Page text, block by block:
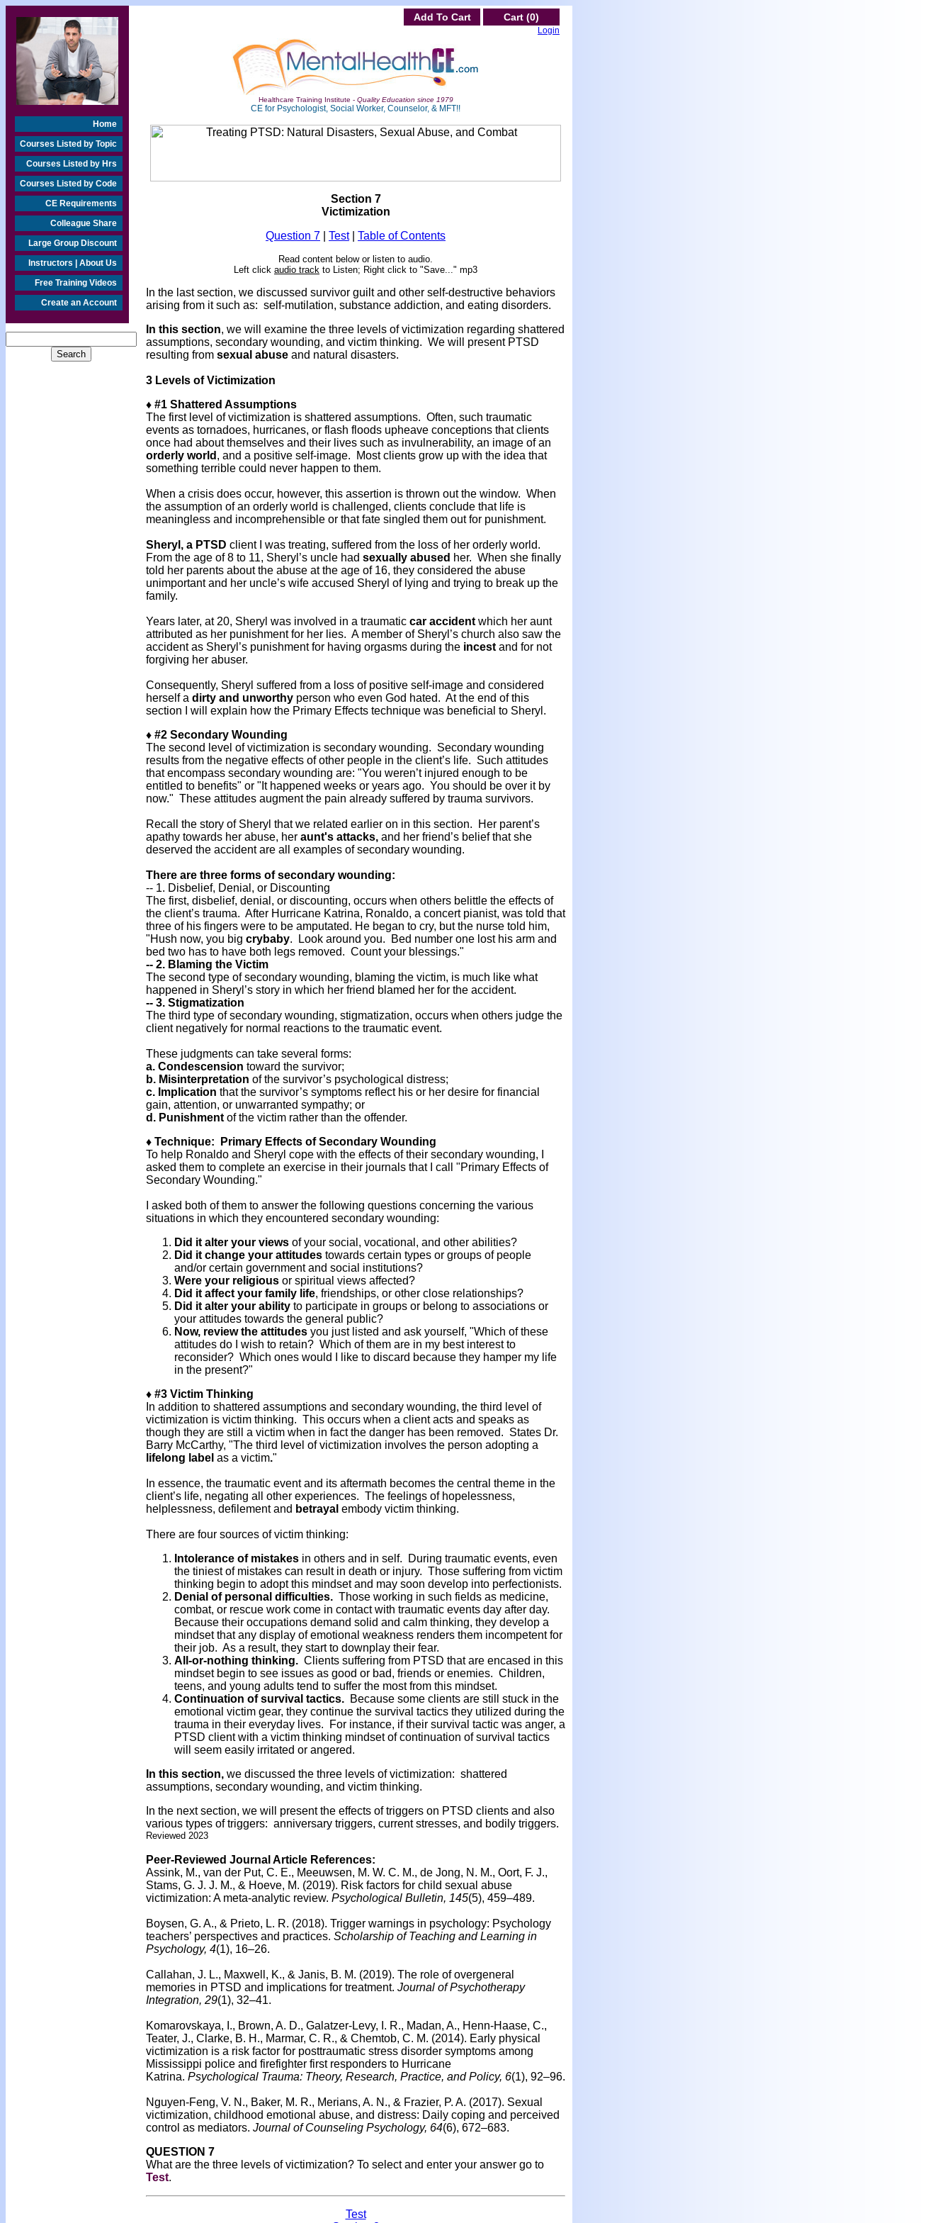
Home
Courses Listed by Topic
Courses Listed by Hrs
Courses Listed by Code
CE Requirements
Colleague Share
Large Group Discount
Instructors | About Us
Free Training Videos
Create an Account
Add To Cart Cart (0)
Login
Healthcare Training Institute - Quality Education since 1979
CE for Psychologist, Social Worker, Counselor, & MFT!!
Section 7
Victimization
Question 7
Test| Table of Contents
Read content below or listen to audio.
Left click audio track to Listen; Right click to "Save..." mp3
In the last section, we discussed survivor guilt and other self-destructive behaviors
arising from it such as: self-mutilation, substance addiction, and eating disorders.
In this section, we will examine the three levels of victimization regarding shattered
assumptions, secondary wounding, and victim thinking. We will present PTSD
resulting from sexual abuse and natural disasters.
3 Levels of Victimization
♦ #1 Shattered Assumptions
The first level of victimization is shattered assumptions. Often, such traumatic
events as tornadoes, hurricanes, or flash floods upheave conceptions that clients
once had about themselves and their lives such as invulnerability, an image of an
orderly world , and a positive self-image. Most clients grow up with the idea that
something terrible could never happen to them.
When a crisis does occur, however, this assertion is thrown out the window. When
the assumption of an orderly world is challenged, clients conclude that life is
meaningless and incomprehensible or that fate singled them out for punishment.
Sheryl, a PTSD client I was treating, suffered from the loss of her orderly world.
From the age of 8 to 11, Sheryl’s uncle had sexually abused her. When she finally
told her parents about the abuse at the age of 16, they considered the abuse
unimportant and her uncle’s wife accused Sheryl of lying and trying to break up the
family.
Years later, at 20, Sheryl was involved in a traumatic car accident which her aunt
attributed as her punishment for her lies. A member of Sheryl’s church also saw the
accident as Sheryl’s punishment for having orgasms during the incest and for not
forgiving her abuser.
Consequently, Sheryl suffered from a loss of positive self-image and considered
herself a dirty and unworthy person who even God hated. At the end of this
section I will explain how the Primary Effects technique was beneficial to Sheryl.
♦ #2 Secondary Wounding
The second level of victimization is secondary wounding. Secondary wounding
results from the negative effects of other people in the client’s life. Such attitudes
that encompass secondary wounding are: "You weren’t injured enough to be
entitled to benefits" or "It happened weeks or years ago. You should be over it by
now." These attitudes augment the pain already suffered by trauma survivors.
Recall the story of Sheryl that we related earlier on in this section. Her parent’s
apathy towards her abuse, her aunt's attacks, and her friend’s belief that she
deserved the accident are all examples of secondary wounding.
There are three forms of secondary wounding:
-- 1. Disbelief, Denial, or Discounting
The first, disbelief, denial, or discounting, occurs when others belittle the effects of
the client’s trauma. After Hurricane Katrina, Ronaldo, a concert pianist, was told that
three of his fingers were to be amputated. He began to cry, but the nurse told him,
"Hush now, you big crybaby. Look around you. Bed number one lost his arm and
bed two has to have both legs removed. Count your blessings."
-- 2. Blaming the Victim
The second type of secondary wounding, blaming the victim, is much like what
happened in Sheryl’s story in which her friend blamed her for the accident.
-- 3. Stigmatization
The third type of secondary wounding, stigmatization, occurs when others judge the
client negatively for normal reactions to the traumatic event.
These judgments can take several forms:
a. Condescension toward the survivor;
b. Misinterpretation of the survivor’s psychological distress;
c. Implication that the survivor’s symptoms reflect his or her desire for financial
gain, attention, or unwarranted sympathy; or
d. Punishment of the victim rather than the offender.
♦ Technique: Primary Effects of Secondary Wounding
To help Ronaldo and Sheryl cope with the effects of their secondary wounding, I
asked them to complete an exercise in their journals that I call "Primary Effects of
Secondary Wounding."
I asked both of them to answer the following questions concerning the various
situations in which they encountered secondary wounding:
Did it alter your views of your social, vocational, and other abilities?
Did it change your attitudes towards certain types or groups of people
and/or certain government and social institutions?
Were your religious or spiritual views affected?
Did it affect your family life, friendships, or other close relationships?
Did it alter your ability to participate in groups or belong to associations or
your attitudes towards the general public?
Now, review the attitudes you just listed and ask yourself, "Which of these
attitudes do I wish to retain? Which of them are in my best interest to
reconsider? Which ones would I like to discard because they hamper my life
in the present?"
♦ #3 Victim Thinking
In addition to shattered assumptions and secondary wounding, the third level of
victimization is victim thinking. This occurs when a client acts and speaks as
though they are still a victim when in fact the danger has been removed. States Dr.
Barry McCarthy, "The third level of victimization involves the person adopting a
lifelong label as a victim."
In essence, the traumatic event and its aftermath becomes the central theme in the
client’s life, negating all other experiences. The feelings of hopelessness,
helplessness, defilement and betrayal embody victim thinking.
There are four sources of victim thinking:
Intolerance of mistakes in others and in self. During traumatic events, even
the tiniest of mistakes can result in death or injury. Those suffering from victim
thinking begin to adopt this mindset and may soon develop into perfectionists.
Denial of personal difficulties. Those working in such fields as medicine,
combat, or rescue work come in contact with traumatic events day after day.
Because their occupations demand solid and calm thinking, they develop a
mindset that any display of emotional weakness renders them incompetent for
their job. As a result, they start to downplay their fear.
All-or-nothing thinking. Clients suffering from PTSD that are encased in this
mindset begin to see issues as good or bad, friends or enemies. Children,
teens, and young adults tend to suffer the most from this mindset.
Continuation of survival tactics. Because some clients are still stuck in the
emotional victim gear, they continue the survival tactics they utilized during the
trauma in their everyday lives. For instance, if their survival tactic was anger, a
PTSD client with a victim thinking mindset of continuation of survival tactics
will seem easily irritated or angered.
In this section, we discussed the three levels of victimization: shattered
assumptions, secondary wounding, and victim thinking.
In the next section, we will present the effects of triggers on PTSD clients and also
various types of triggers: anniversary triggers, current stresses, and bodily triggers.
Reviewed 2023
Peer-Reviewed Journal Article References:
Assink, M., van der Put, C. E., Meeuwsen, M. W. C. M., de Jong, N. M., Oort, F. J.,
Stams, G. J. J. M., & Hoeve, M. (2019). Risk factors for child sexual abuse
victimization: A meta-analytic review. Psychological Bulletin, 145(5), 459–489.
Boysen, G. A., & Prieto, L. R. (2018). Trigger warnings in psychology: Psychology
teachers’ perspectives and practices. Scholarship of Teaching and Learning in
Psychology, 4(1), 16–26.
Callahan, J. L., Maxwell, K., & Janis, B. M. (2019). The role of overgeneral
memories in PTSD and implications for treatment. Journal of Psychotherapy
Integration, 29(1), 32–41.
Komarovskaya, I., Brown, A. D., Galatzer-Levy, I. R., Madan, A., Henn-Haase, C.,
Teater, J., Clarke, B. H., Marmar, C. R., & Chemtob, C. M. (2014). Early physical
victimization is a risk factor for posttraumatic stress disorder symptoms among
Mississippi police and firefighter first responders to Hurricane
Katrina. Psychological Trauma: Theory, Research, Practice, and Policy, 6(1), 92–96.
Nguyen-Feng, V. N., Baker, M. R., Merians, A. N., & Frazier, P. A. (2017). Sexual
victimization, childhood emotional abuse, and distress: Daily coping and perceived
control as mediators. Journal of Counseling Psychology, 64(6), 672–683.
QUESTION 7
What are the three levels of victimization? To select and enter your answer go to
Test.
Test